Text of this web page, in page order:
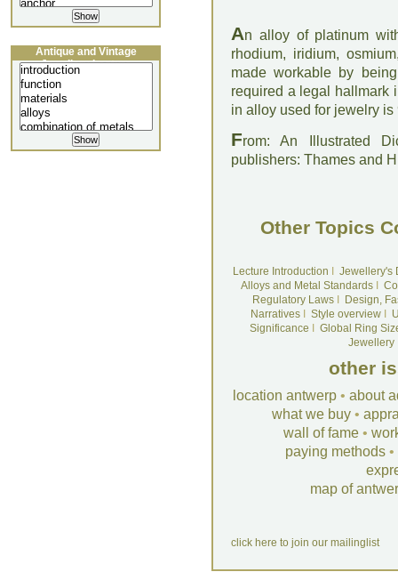
An alloy of platinum
rhodium, iridium,
made workable by
required a legal hallmark
in alloy used for jewelry is
From: An Illustrated
publishers: Thames and
Other Topics
Lecture Introduction
Jewellery's
Alloys and Metal Standards
Regulatory LawsI
Design,
NarrativesI Style overviewI
Significance
Global Ring
Jewellery
other
location antwerp • about
what we buy •
wall of fame •
paying methods •
map of
click here to join our mailinglist
Antique and Vintage
Jewellery Lecture